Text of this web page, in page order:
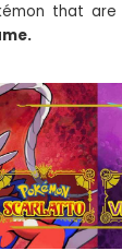
that are